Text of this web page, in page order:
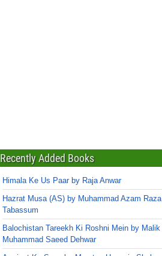
Recently Added Books
Himala Ke Us Paar by Raja Anwar
Hazrat Musa (AS) by Muhammad Azam Raza
Tabassum
Balochistan Tareekh Ki Roshni Mein by Malik
Muhammad Saeed Dehwar